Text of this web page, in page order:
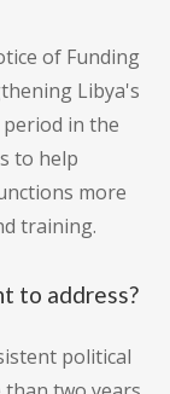
of Funding
Libya's
in the
to help
more
training.
to address?
political